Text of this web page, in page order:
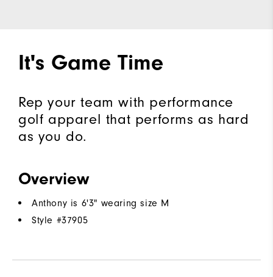
It's Game Time
Rep your team with performance
golf apparel that performs as hard
as you do.
Overview
Anthony is 6'3" wearing size M
Style #37905